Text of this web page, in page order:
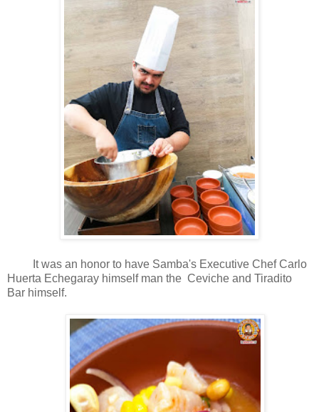
It was an honor to have Samba's Executive Chef Carlo
Huerta Echegaray himself man the Ceviche and Tiradito
Bar himself.